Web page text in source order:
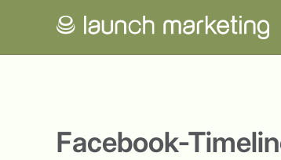
Facebook-